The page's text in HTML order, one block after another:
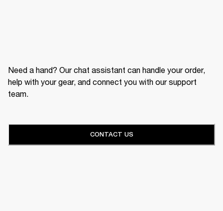
Need a hand? Our chat assistant can handle your order,
help with your gear, and connect you with our support
team.
CONTACT US